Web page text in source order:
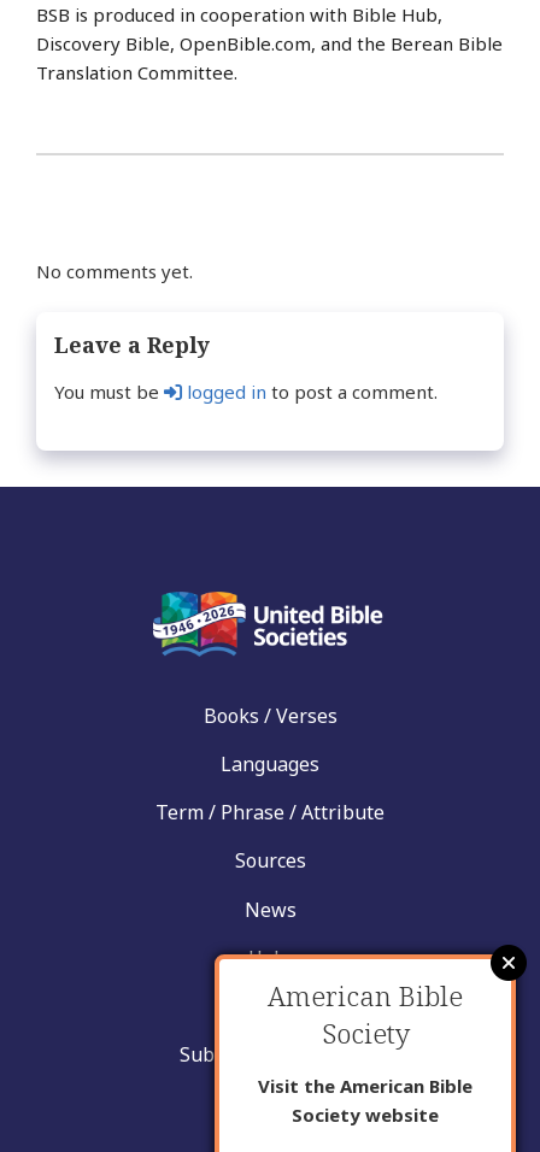
BSB is produced in cooperation with Bible Hub,
Discovery Bible, OpenBible.com, and the Berean Bible
Translation Committee.
No comments yet.
Leave a Reply
You must be logged in to post a comment.
Books / Verses
Languages
Term / Phrase / Attribute
Sources
News
Help
Contact
Submit New Insight
American Bible
Society
Visit the American Bible
Society website